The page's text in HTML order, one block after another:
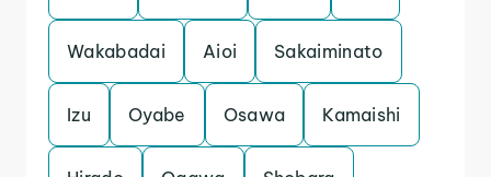
Wakabadai Aioi Sakaiminato
Izu Oyabe Osawa Kamaishi